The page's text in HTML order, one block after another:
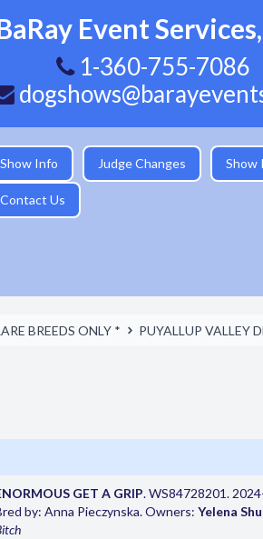
Event
1-360-755-7086
Show Info Judge Changes Show
Contact Us
BREEDS ONLY * PUYALLUP VALLEY
GET A GRIP. WS84728201.
by: Anna Pieczynska. Owners: Yelena